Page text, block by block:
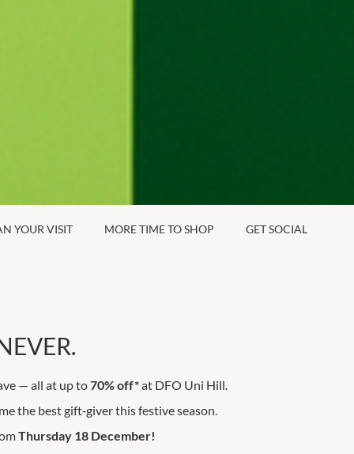
YOUR VISIT MORE TIME TO SHOP GET SOCIAL
— all at up to70% off*at DFO Uni Hill.
the best gift‑giver this festive season.
Thursday 18 December!